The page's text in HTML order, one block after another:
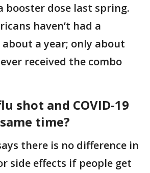
booster dose last spring.
haven’t had a
a year; only about
received the combo
shot and COVID-19
time?
there is no difference in
side effects if people get